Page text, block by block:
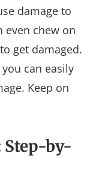
damage to
even chew on
get damaged.
can easily
Keep on
Step-by-